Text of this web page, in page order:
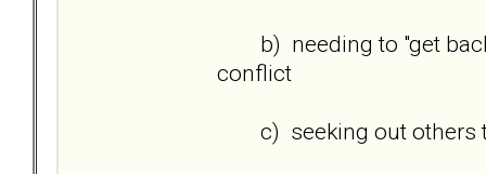
b) needing to "get back/
conflict
c) seeking out others